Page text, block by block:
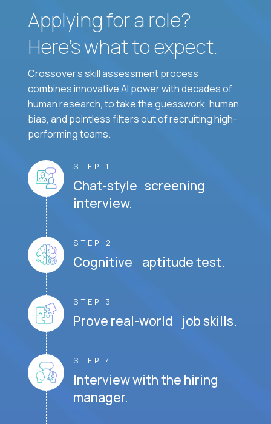
Applying for a role?
Here’s what to expect.
Crossover's skill assessment process
combines innovative AI power with decades of
human research, to take the guesswork, human
bias, and pointless filters out of recruiting high-
performing teams.
STEP 1
Chat-style screening
interview.
STEP 2
Cognitive aptitude test.
STEP 3
Prove real-world job skills.
STEP 4
Interview with the hiring
manager.